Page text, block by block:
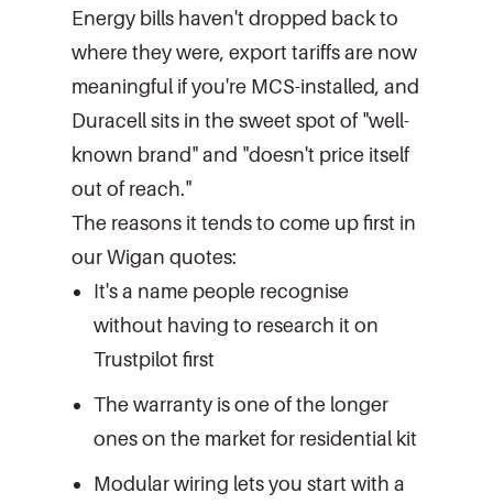
Energy bills haven't dropped back to
where they were, export tariffs are now
meaningful if you're MCS-installed, and
Duracell sits in the sweet spot of "well-
known brand" and "doesn't price itself
out of reach."
The reasons it tends to come up first in
our Wigan quotes:
It's a name people recognise
without having to research it on
Trustpilot first
The warranty is one of the longer
ones on the market for residential kit
Modular wiring lets you start with a